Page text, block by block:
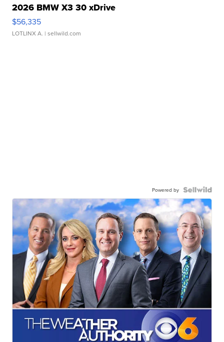
2026 BMW X3 30 xDrive
$56,335
LOTLINX A. | sellwild.com
Powered by